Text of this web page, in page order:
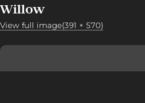
Willow
View full image(391 × 570)